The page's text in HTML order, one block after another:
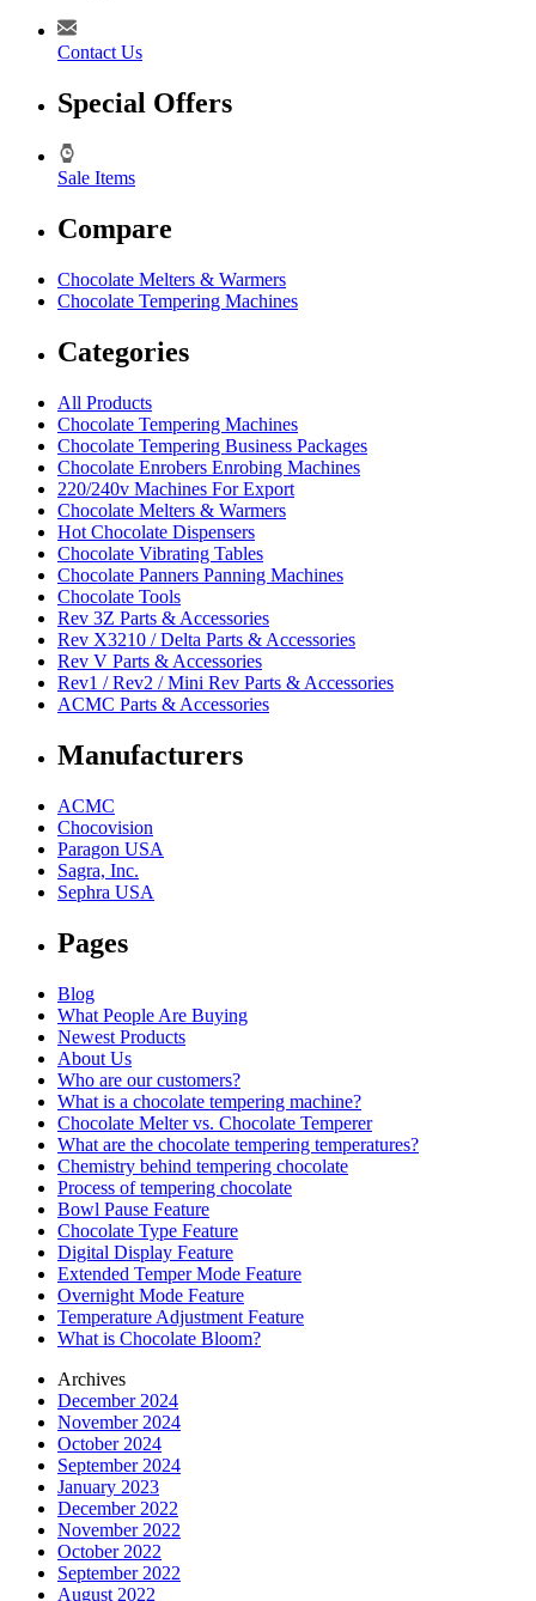
Contact Us
Special Offers
Sale Items
Compare
Chocolate Melters & Warmers
Chocolate Tempering Machines
Categories
All Products
Chocolate Tempering Machines
Chocolate Tempering Business Packages
Chocolate Enrobers Enrobing Machines
220/240v Machines For Export
Chocolate Melters & Warmers
Hot Chocolate Dispensers
Chocolate Vibrating Tables
Chocolate Panners Panning Machines
Chocolate Tools
Rev 3Z Parts & Accessories
Rev X3210 / Delta Parts & Accessories
Rev V Parts & Accessories
Rev1 / Rev2 / Mini Rev Parts & Accessories
ACMC Parts & Accessories
Manufacturers
ACMC
Chocovision
Paragon USA
Sagra, Inc.
Sephra USA
Pages
Blog
What People Are Buying
Newest Products
About Us
Who are our customers?
What is a chocolate tempering machine?
Chocolate Melter vs. Chocolate Temperer
What are the chocolate tempering temperatures?
Chemistry behind tempering chocolate
Process of tempering chocolate
Bowl Pause Feature
Chocolate Type Feature
Digital Display Feature
Extended Temper Mode Feature
Overnight Mode Feature
Temperature Adjustment Feature
What is Chocolate Bloom?
Archives
December 2024
November 2024
October 2024
September 2024
January 2023
December 2022
November 2022
October 2022
September 2022
August 2022